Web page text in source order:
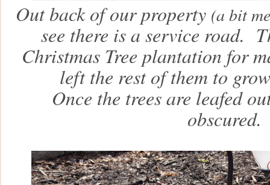
Out back of our property (a bit
see there is a service road.
Christmas Tree plantation for
left the rest of them to
Once the trees are leafed
obscured.